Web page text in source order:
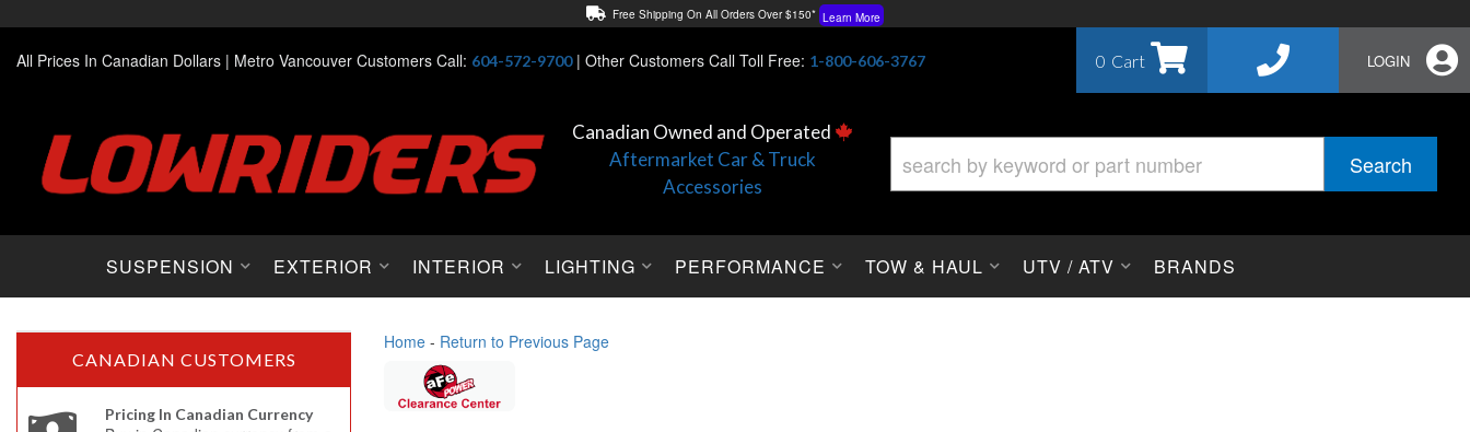
Free Shipping On All Orders Over $150* Learn More
Lowest Price Price Guaranteed! Learn More
All Prices In Canadian Dollars | Metro Vancouver Customers Call: 604-572-9700| Other Customers Call Toll Free: 1-800-606-3767 0 LOGIN
Canadian Owned and Operated
Aftermarket Car & Truck
Accessories
Search
SUSPENSION EXTERIOR INTERIOR LIGHTING PERFORMANCE TOW & HAUL UTV / ATV BRANDS
Home - Return to Previous Page
CANADIAN CUSTOMERS
Pricing In Canadian Currency